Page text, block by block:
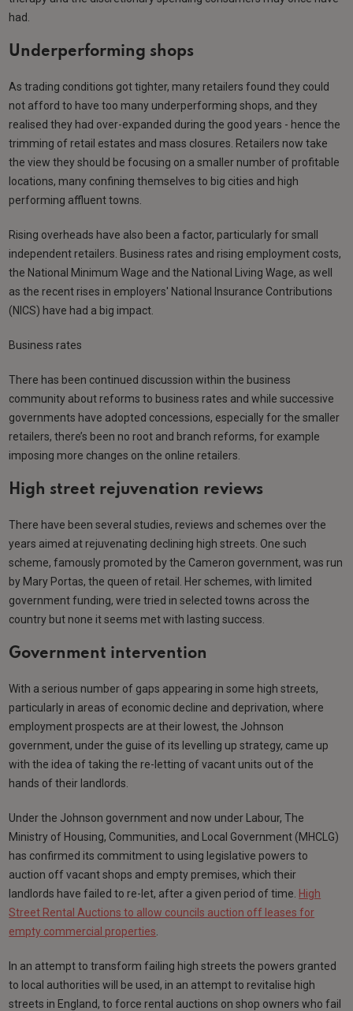
had.
Underperforming shops
As trading conditions got tighter, many retailers found they could
not afford to have too many underperforming shops, and they
realised they had over-expanded during the good years - hence the
trimming of retail estates and mass closures. Retailers now take
the view they should be focusing on a smaller number of profitable
locations, many confining themselves to big cities and high
performing affluent towns.
Rising overheads have also been a factor, particularly for small
independent retailers. Business rates and rising employment costs,
the National Minimum Wage and the National Living Wage, as well
as the recent rises in employers' National Insurance Contributions
(NICS) have had a big impact.
Business rates
There has been continued discussion within the business
community about reforms to business rates and while successive
governments have adopted concessions, especially for the smaller
retailers, there’s been no root and branch reforms, for example
imposing more changes on the online retailers.
High street rejuvenation reviews
There have been several studies, reviews and schemes over the
years aimed at rejuvenating declining high streets. One such
scheme, famously promoted by the Cameron government, was run
by Mary Portas, the queen of retail. Her schemes, with limited
government funding, were tried in selected towns across the
country but none it seems met with lasting success.
Government intervention
With a serious number of gaps appearing in some high streets,
particularly in areas of economic decline and deprivation, where
employment prospects are at their lowest, the Johnson
government, under the guise of its levelling up strategy, came up
with the idea of taking the re-letting of vacant units out of the
hands of their landlords.
Under the Johnson government and now under Labour, The
Ministry of Housing, Communities, and Local Government (MHCLG)
has confirmed its commitment to using legislative powers to
auction off vacant shops and empty premises, which their
landlords have failed to re-let, after a given period of time. High
Street Rental Auctions to allow councils auction off leases for
empty commercial properties
In an attempt to transform failing high streets the powers granted
to local authorities will be used, in an attempt to revitalise high
streets in England, to force rental auctions on shop owners who fail